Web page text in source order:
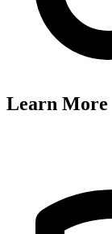
Learn More